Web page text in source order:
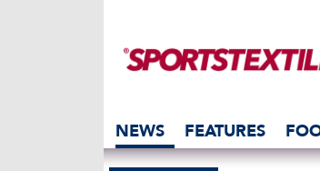
NEWS FEATURES